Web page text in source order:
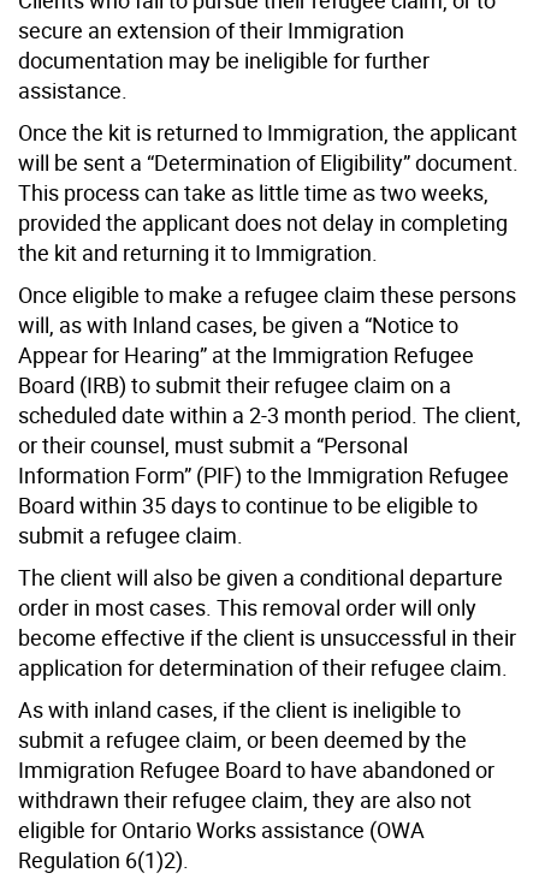
secure an extension of their Immigration
documentation may be ineligible for further
assistance.
Once the kit is returned to Immigration, the applicant
will be sent a “Determination of Eligibility” document.
This process can take as little time as two weeks,
provided the applicant does not delay in completing
the kit and returning it to Immigration.
Once eligible to make a refugee claim these persons
will, as with Inland cases, be given a “Notice to
Appear for Hearing” at the Immigration Refugee
Board (IRB) to submit their refugee claim on a
scheduled date within a 2-3 month period. The client,
or their counsel, must submit a “Personal
Information Form” (PIF) to the Immigration Refugee
Board within 35 days to continue to be eligible to
submit a refugee claim.
The client will also be given a conditional departure
order in most cases. This removal order will only
become effective if the client is unsuccessful in their
application for determination of their refugee claim.
As with inland cases, if the client is ineligible to
submit a refugee claim, or been deemed by the
Immigration Refugee Board to have abandoned or
withdrawn their refugee claim, they are also not
eligible for Ontario Works assistance (OWA
Regulation 6(1)2).